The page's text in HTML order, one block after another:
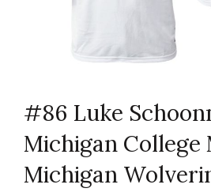
#86 Luke
Michigan College
Michigan